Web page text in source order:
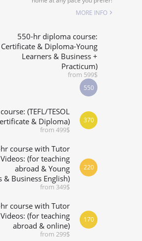
RIGHT FOR ME?
M.ED IN TESOL
MORE INFO
550-hr diploma course:
Certificate & Diploma-Young
Learners & Business +
Practicum)
from 599$
550
(TEFL/TESOL
& Diploma)
from 499$
370
course with Tutor
(for teaching
abroad & Young
& Business English)
from 349$
220
course with Tutor
(for teaching
abroad & online)
from 299$
170